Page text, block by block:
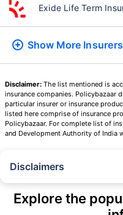
Exide Life Term
Show More Insurers
Disclaimer: The list mentioned is
insurance companies. Policybazaar
particular insurer or insurance
listed here comprise of insurance
Policybazaar. For complete list of
and Development Authority of India
Disclaimers
insurance plans on our
as at 31.03.2025 report’
Explore the